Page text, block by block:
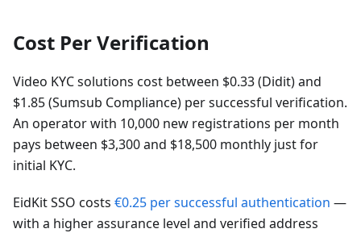
Cost Per Verification
Video KYC solutions cost between $0.33 (Didit) and
$1.85 (Sumsub Compliance) per successful verification.
An operator with 10,000 new registrations per month
pays between $3,300 and $18,500 monthly just for
initial KYC.
EidKit SSO costs €0.25 per successful authentication —
with a higher assurance level and verified address